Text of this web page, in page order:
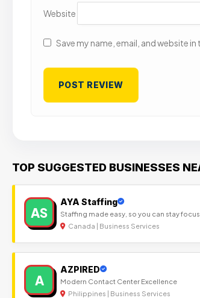
Website
Save my name, email, and website
TOP SUGGESTED BUSINESSES
AS
AYA Staffing
Staffing made easy, so you can stay
Canada | Business Services
A
AZPIRED
Modern Contact Center Excellence
Philippines | Business Services